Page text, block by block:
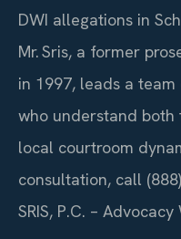
DWI allegations in
Mr. Sris, a former
in 1997, leads a
who understand
local courtroom
consultation, call
SRIS, P.C. –